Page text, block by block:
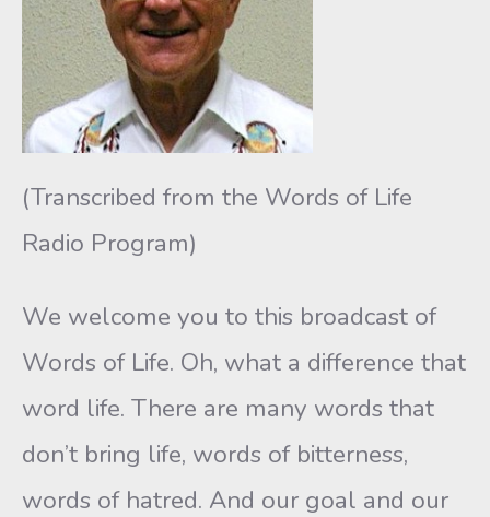
(Transcribed from the Words of Life
Radio Program)
We welcome you to this broadcast of
Words of Life. Oh, what a difference that
word life. There are many words that
don’t bring life, words of bitterness,
words of hatred. And our goal and our